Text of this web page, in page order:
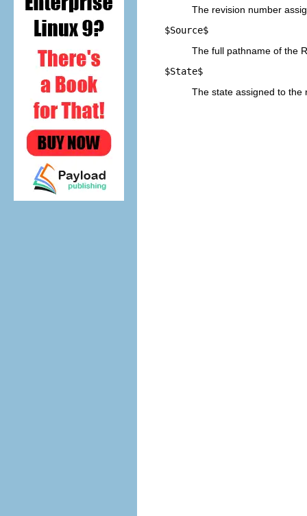
The revision number
$Source$
The full pathname of the
$State$
The state assigned to